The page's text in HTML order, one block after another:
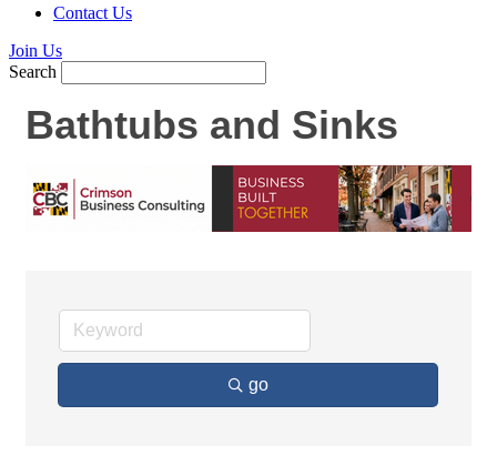
Contact Us
Join Us
Search
Bathtubs and Sinks
go